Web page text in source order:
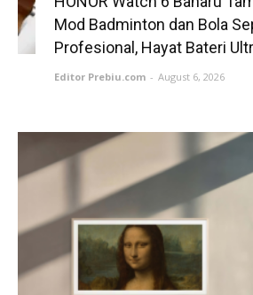
Mod Badminton dan Bola
Profesional, Hayat Bateri
Editor Prebiu.com - August 6, 2026